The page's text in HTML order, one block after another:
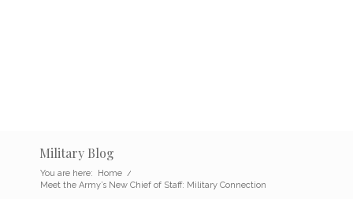
Military Blog
You are here: Home /
Meet the Army’s New Chief of Staff: Military Connection